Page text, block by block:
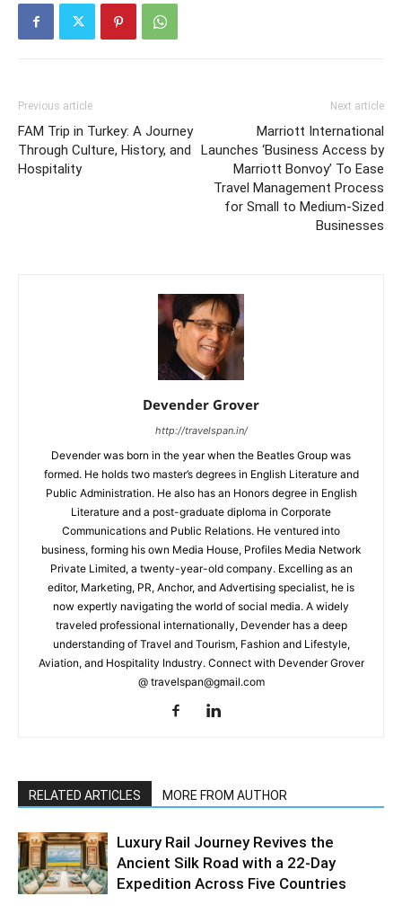
Previous article
FAM Trip in Turkey: A Journey
Through Culture, History, and
Hospitality
Next article
Marriott International
Launches ‘Business Access by
Marriott Bonvoy’ To Ease
Travel Management Process
for Small to Medium-Sized
Businesses
Devender Grover
http://travelspan.in/
Devender was born in the year when the Beatles Group was
formed. He holds two master’s degrees in English Literature and
Public Administration. He also has an Honors degree in English
Literature and a post-graduate diploma in Corporate
Communications and Public Relations. He ventured into
business, forming his own Media House, Profiles Media Network
Private Limited, a twenty-year-old company. Excelling as an
editor, Marketing, PR, Anchor, and Advertising specialist, he is
now expertly navigating the world of social media. A widely
traveled professional internationally, Devender has a deep
understanding of Travel and Tourism, Fashion and Lifestyle,
Aviation, and Hospitality Industry. Connect with Devender Grover
@ travelspan@gmail.com
RELATED ARTICLES MORE FROM AUTHOR
Luxury Rail Journey Revives the
Ancient Silk Road with a 22-Day
Expedition Across Five Countries